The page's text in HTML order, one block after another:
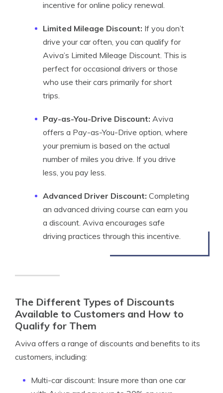
incentive for online policy renewal.
Limited Mileage Discount: If you don’t
drive your car often, you can qualify for
Aviva’s Limited Mileage Discount. This is
perfect for occasional drivers or those
who use their cars primarily for short
trips.
Pay-as-You-Drive Discount: Aviva
offers a Pay-as-You-Drive option, where
your premium is based on the actual
number of miles you drive. If you drive
less, you pay less.
Advanced Driver Discount: Completing
an advanced driving course can earn you
a discount. Aviva encourages safe
driving practices through this incentive.
The Different Types of Discounts
Available to Customers and How to
Qualify for Them
Aviva offers a range of discounts and benefits to its
customers, including:
Multi-car discount: Insure more than one car